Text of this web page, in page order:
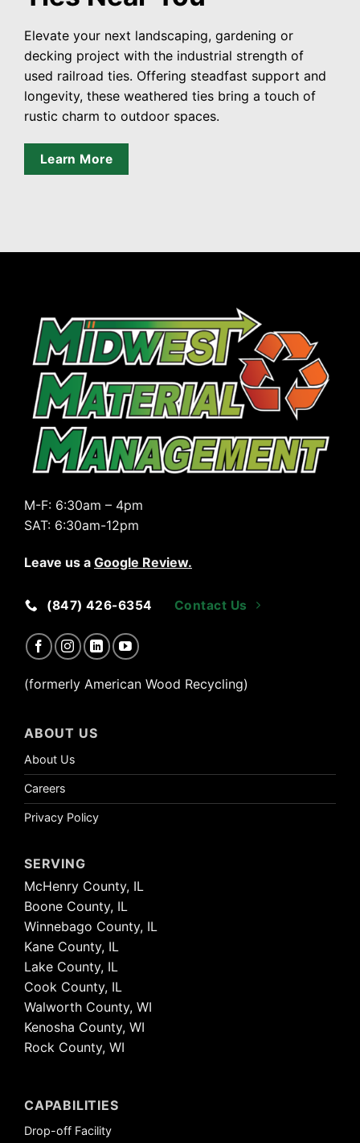
Elevate your next landscaping, gardening or
decking project with the industrial strength of
used railroad ties. Offering steadfast support and
longevity, these weathered ties bring a touch of
rustic charm to outdoor spaces.
Learn More
M-F: 6:30am – 4pm
SAT: 6:30am-12pm
Leave us a Google Review.
(847) 426-6354 Contact Us
(formerly American Wood Recycling)
ABOUT US
About Us
Careers
Privacy Policy
SERVING
McHenry County, IL
Boone County, IL
Winnebago County, IL
Kane County, IL
Lake County, IL
Cook County, IL
Walworth County, WI
Kenosha County, WI
Rock County, WI
CAPABILITIES
Drop-off Facility